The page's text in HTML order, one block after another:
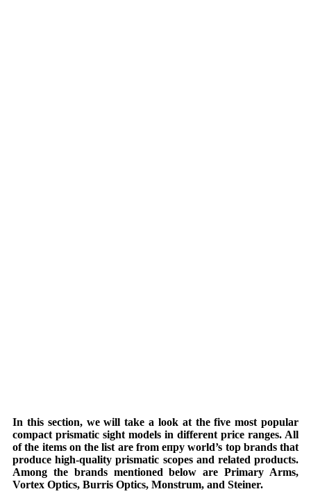
In this section, we will take a look at the five most popular
compact prismatic sight models in different price ranges. All
of the items on the list are from епру world’s top brands that
produce high-quality prismatic scopes and related products.
Among the brands mentioned below are Primary Arms,
Vortex Optics, Burris Optics, Monstrum, and Steiner.